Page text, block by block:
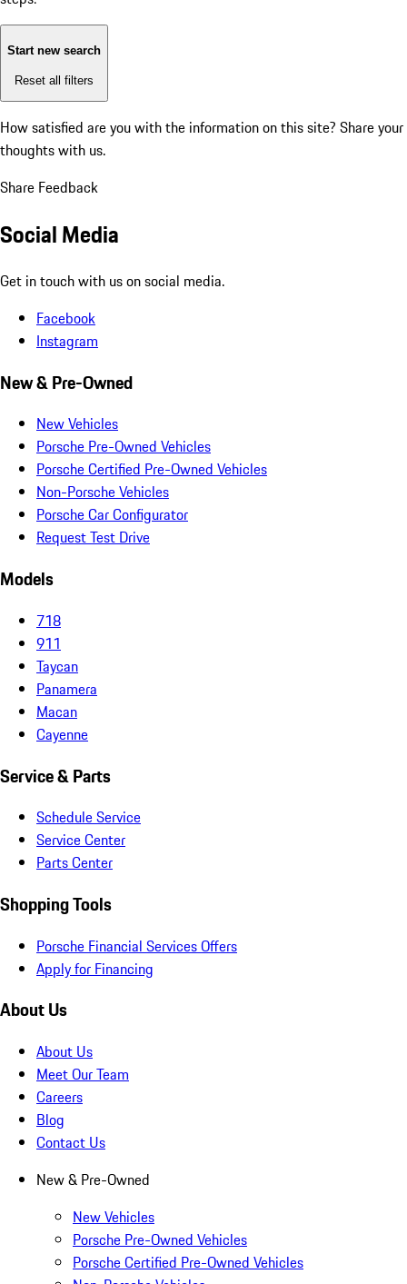
Start new search
Reset all filters
How satisfied are you with the information on this site? Share your
thoughts with us.
Share Feedback
Social Media
Get in touch with us on social media.
Facebook
Instagram
New & Pre-Owned
New Vehicles
Porsche Pre-Owned Vehicles
Porsche Certified Pre-Owned Vehicles
Non-Porsche Vehicles
Porsche Car Configurator
Request Test Drive
Models
718
911
Taycan
Panamera
Macan
Cayenne
Service & Parts
Schedule Service
Service Center
Parts Center
Shopping Tools
Porsche Financial Services Offers
Apply for Financing
About Us
About Us
Meet Our Team
Careers
Blog
Contact Us
New & Pre-Owned
New Vehicles
Porsche Pre-Owned Vehicles
Porsche Certified Pre-Owned Vehicles